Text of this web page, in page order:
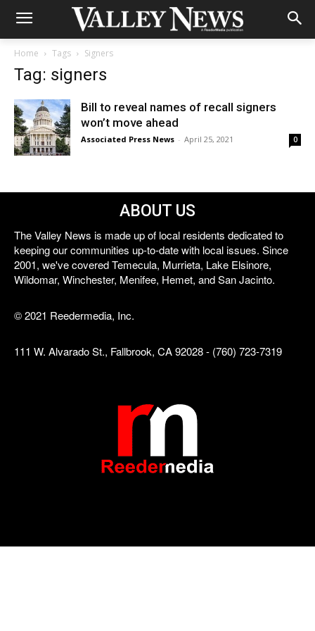
Home Tags Signers
Tag: signers
Bill to reveal names of recall signers
won’t move ahead
Associated Press News - April 25, 2021 0
ABOUT US
The Valley News is made up of local residents dedicated to
keeping our communities up-to-date with local issues. Since
2001, we've covered Temecula, Murrieta, Lake Elsinore,
Wildomar, Winchester, Menifee, Hemet, and San Jacinto.
© 2021 Reedermedia, Inc.
111 W. Alvarado St., Fallbrook, CA 92028 - (760) 723-7319